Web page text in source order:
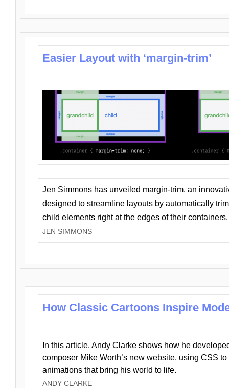
Easier Layout with ‘margin-trim’
Jen Simmons has unveiled margin-trim, an
designed to streamline layouts by automatically
child elements right at the edges of their containers.
JEN SIMMONS
How Classic Cartoons Inspire
In this article, Andy Clarke shows how he
composer Mike Worth’s new website, using CSS
animations that bring his world to life.
ANDY CLARKE